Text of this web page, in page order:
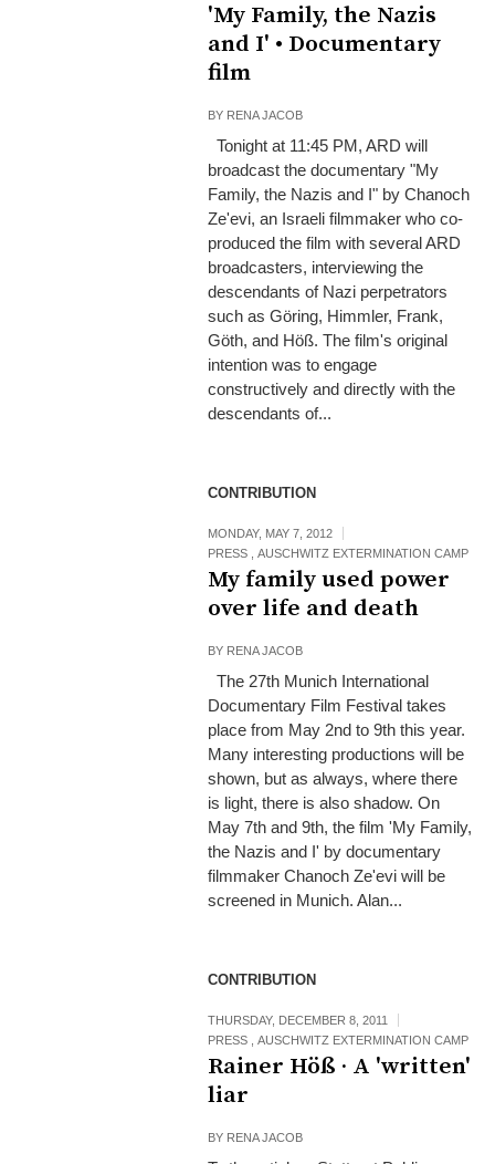
'My Family, the Nazis
and I' • Documentary
film
BY RENA JACOB
Tonight at 11:45 PM, ARD will
broadcast the documentary "My
Family, the Nazis and I" by Chanoch
Ze'evi, an Israeli filmmaker who co-
produced the film with several ARD
broadcasters, interviewing the
descendants of Nazi perpetrators
such as Göring, Himmler, Frank,
Göth, and Höß. The film's original
intention was to engage
constructively and directly with the
descendants of...
CONTRIBUTION
MONDAY, MAY 7, 2012
PRESS ,AUSCHWITZ EXTERMINATION CAMP
My family used power
over life and death
BY RENA JACOB
The 27th Munich International
Documentary Film Festival takes
place from May 2nd to 9th this year.
Many interesting productions will be
shown, but as always, where there
is light, there is also shadow. On
May 7th and 9th, the film 'My Family,
the Nazis and I' by documentary
filmmaker Chanoch Ze'evi will be
screened in Munich. Alan...
CONTRIBUTION
THURSDAY, DECEMBER 8, 2011
PRESS ,AUSCHWITZ EXTERMINATION CAMP
Rainer Höß · A 'written'
liar
BY RENA JACOB